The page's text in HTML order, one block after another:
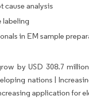
cause analysis
labeling
in EM sample
by USD 308.7
nations |
application for